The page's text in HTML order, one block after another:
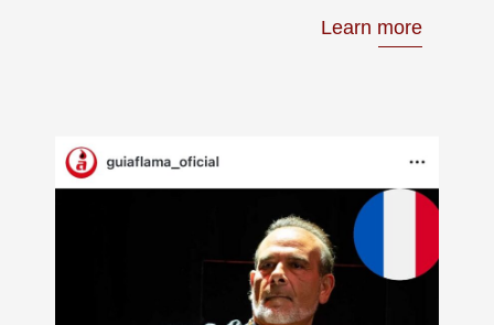
Learn more